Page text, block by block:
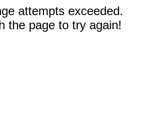
attempts exceeded.
the page to try again!